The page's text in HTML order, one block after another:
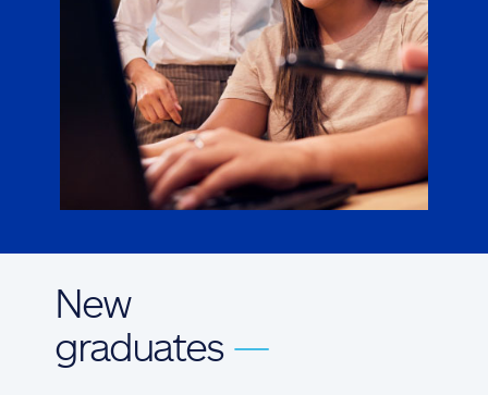
New
graduates —